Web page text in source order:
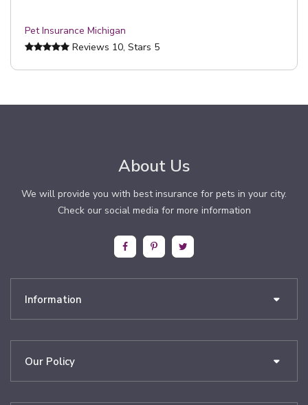
Pet Insurance Michigan
Reviews 10, Stars 5
About Us
We will provide you with best insurance for pets in your city.
Check our social media for more information
Information
Our Policy